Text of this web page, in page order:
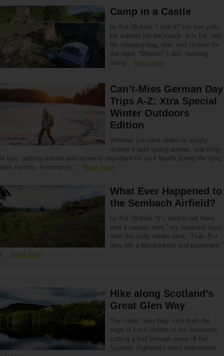
Camp in a Castle
by Kat Nickola “I see it!” my son yells.
He adjusts his backpack. It is full, with
his sleeping bag, mat, and clothes for
the night. “Where?” I ask, hustling
along… Read more
Can’t-Miss German Day
Trips A-Z: Xtra Special
Winter Outdoors
Edition
Whether you love winter or simply
endure it until spring arrives, one thing
is true: getting outside and active is important for your health during the long,
dark months. Fortunately,… Read more
What Ever Happened to
the Sembach Airfield?
by Kat Nickola “It’s hard to tell there
was a runway here,” my husband says
over the chilly winter wind. “True. But
they left a few bunkers and pavement,”
I… Read more
Hike along Scotland’s
Great Glen Way
The Great Glen Way runs from the
edge of Loch Linnhe to the Inverness,
cutting a trail through some of the
Scottish Highland’s most impressive